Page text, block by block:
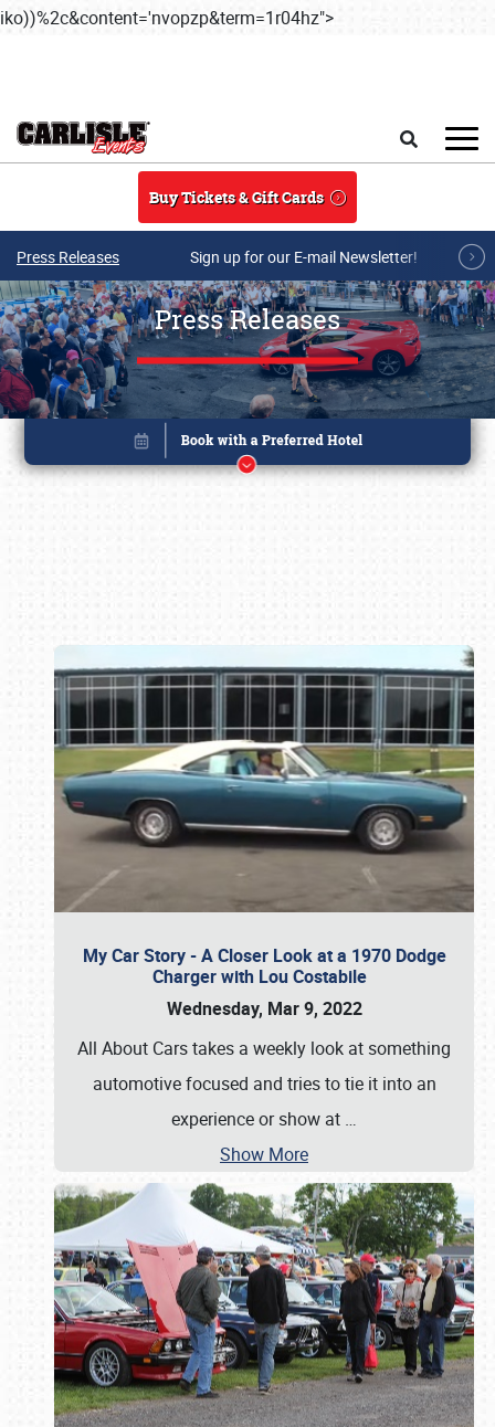
iko))%2c&content='nvopzp&term=1r04hz">
Buy Tickets & Gift Cards
Press Releases Sign up for our E-mail Newsletter!
Press Releases
My Car Story - A Closer Look at a 1970 Dodge
Charger with Lou Costabile
Wednesday, Mar 9, 2022
All About Cars takes a weekly look at something
automotive focused and tries to tie it into an
experience or show at …
Show More
Book online or call (800) 216-1876